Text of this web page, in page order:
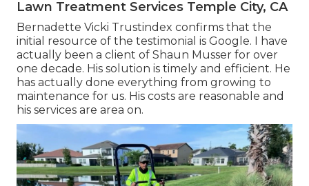
Lawn Treatment Services Temple City, CA
Bernadette Vicki Trustindex confirms that the
initial resource of the testimonial is Google. I have
actually been a client of Shaun Musser for over
one decade. His solution is timely and efficient. He
has actually done everything from growing to
maintenance for us. His costs are reasonable and
his services are area on.